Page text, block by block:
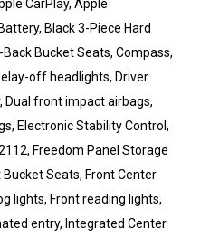
CarPlay, Apple
Black 3-Piece Hard
Bucket Seats, Compass,
off headlights, Driver
Dual front impact airbags,
Electronic Stability Control,
Freedom Panel Storage
Bucket Seats, Front Center
lights, Front reading lights,
entry, Integrated Center